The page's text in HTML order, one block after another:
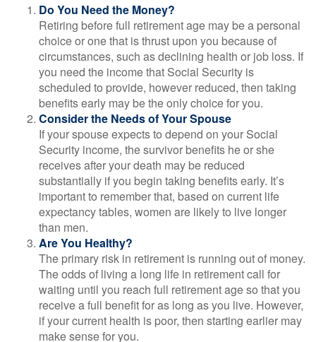
Do You Need the Money?
Retiring before full retirement age may be a personal
choice or one that is thrust upon you because of
circumstances, such as declining health or job loss. If
you need the income that Social Security is
scheduled to provide, however reduced, then taking
benefits early may be the only choice for you.
Consider the Needs of Your Spouse
If your spouse expects to depend on your Social
Security income, the survivor benefits he or she
receives after your death may be reduced
substantially if you begin taking benefits early. It’s
important to remember that, based on current life
expectancy tables, women are likely to live longer
than men.
Are You Healthy?
The primary risk in retirement is running out of money.
The odds of living a long life in retirement call for
waiting until you reach full retirement age so that you
receive a full benefit for as long as you live. However,
if your current health is poor, then starting earlier may
make sense for you.